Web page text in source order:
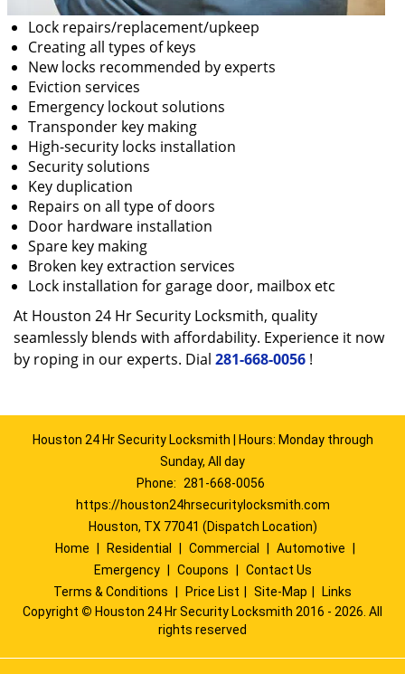
Lock repairs/replacement/upkeep
Creating all types of keys
New locks recommended by experts
Eviction services
Emergency lockout solutions
Transponder key making
High-security locks installation
Security solutions
Key duplication
Repairs on all type of doors
Door hardware installation
Spare key making
Broken key extraction services
Lock installation for garage door, mailbox etc
At Houston 24 Hr Security Locksmith, quality
seamlessly blends with affordability. Experience it now
by roping in our experts. Dial 281-668-0056 !
Houston 24 Hr Security Locksmith | Hours: Monday through
Sunday, All day
Phone:
281-668-0056
https://houston24hrsecuritylocksmith.com
Houston, TX 77041 (Dispatch Location)
Home
Residential Commercial Automotive
Emergency
Coupons
Contact Us
Terms & Conditions
Price List Site-Map
Links
Copyright © Houston 24 Hr Security Locksmith 2016 - 2026. All
rights reserved